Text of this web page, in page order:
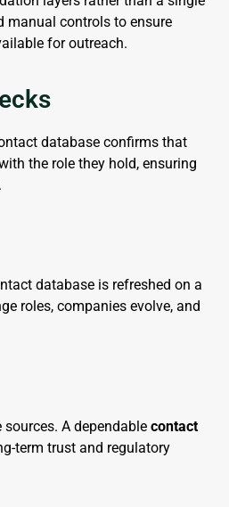
manual controls to ensure
for outreach.
database confirms that
the role they hold, ensuring
database is refreshed on a
roles, companies evolve, and
A dependable contact
term trust and regulatory